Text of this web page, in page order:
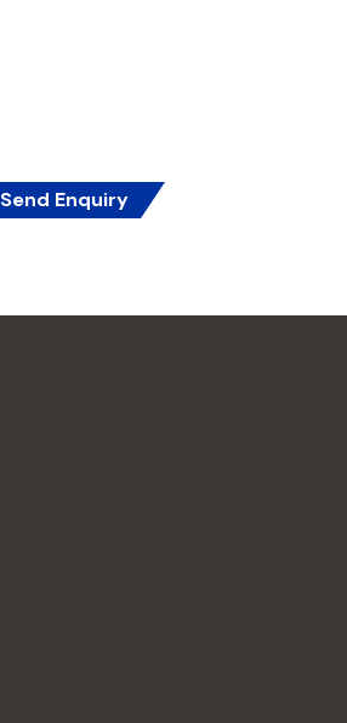
Send Enquiry